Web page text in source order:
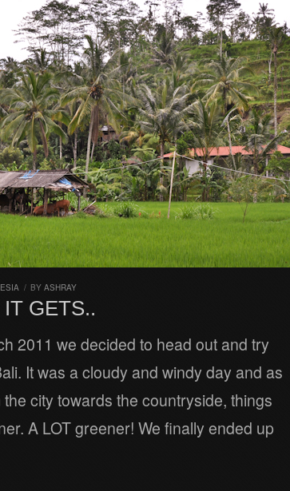
/ BY ASHRAY
GETS..
2011 we decided to head out and try
It was a cloudy and windy day and as
city towards the countryside, things
A LOT greener! We finally ended up